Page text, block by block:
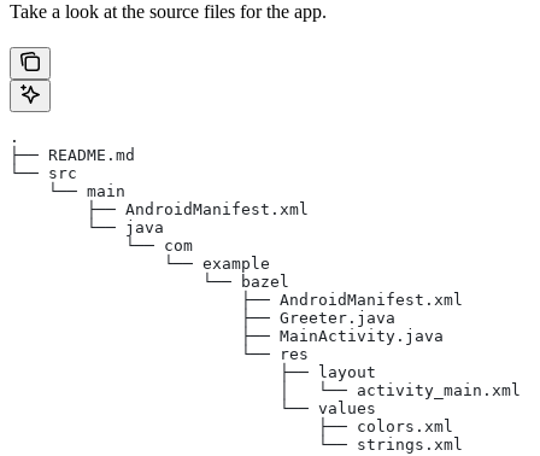
Take a look at the source files for the app.
.
├── README.md
└── src
    └── main
        ├── AndroidManifest.xml
        └── java
            └── com
                └── example
                    └── bazel
                        ├── AndroidManifest.xml
                        ├── Greeter.java
                        ├── MainActivity.java
                        └── res
                            ├── layout
                            │   └── activity_main.xml
                            └── values
                                ├── colors.xml
                                └── strings.xml